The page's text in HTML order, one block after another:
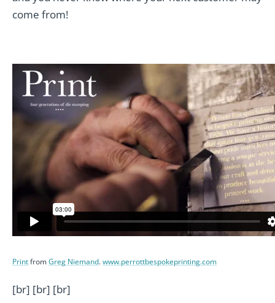
come from!
PrintfromGreg Niemand.www.perrottbespokeprinting.com
[br] [br] [br]